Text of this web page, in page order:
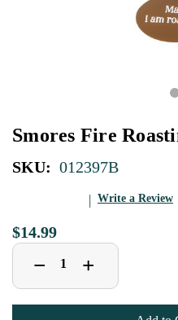
Smores Fire
SKU: 012397B
Write a Review
$14.99
Decrease
Quantity
of
Smores
Fire
− Increase
Quantity
of
Smores
Fire
+